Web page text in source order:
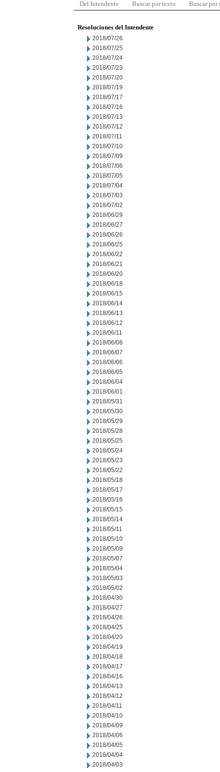
Del Intendente Buscar por texto Buscar por
Resoluciones del Intendente
2018/07/26
2018/07/25
2018/07/24
2018/07/23
2018/07/20
2018/07/19
2018/07/17
2018/07/16
2018/07/13
2018/07/12
2018/07/11
2018/07/10
2018/07/09
2018/07/06
2018/07/05
2018/07/04
2018/07/03
2018/07/02
2018/06/29
2018/06/27
2018/06/26
2018/06/25
2018/06/22
2018/06/21
2018/06/20
2018/06/18
2018/06/15
2018/06/14
2018/06/13
2018/06/12
2018/06/11
2018/06/08
2018/06/07
2018/06/06
2018/06/05
2018/06/04
2018/06/01
2018/05/31
2018/05/30
2018/05/29
2018/05/28
2018/05/25
2018/05/24
2018/05/23
2018/05/22
2018/05/18
2018/05/17
2018/05/16
2018/05/15
2018/05/14
2018/05/11
2018/05/10
2018/05/09
2018/05/07
2018/05/04
2018/05/03
2018/05/02
2018/04/30
2018/04/27
2018/04/26
2018/04/25
2018/04/20
2018/04/19
2018/04/18
2018/04/17
2018/04/16
2018/04/13
2018/04/12
2018/04/11
2018/04/10
2018/04/09
2018/04/06
2018/04/05
2018/04/04
2018/04/03